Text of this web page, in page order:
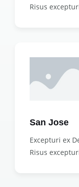
Risus
San Jose
Excepturi ex
Risus